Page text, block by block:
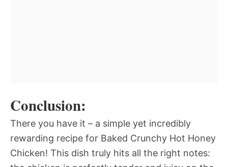
Conclusion:
There you have it – a simple yet incredibly
rewarding recipe for Baked Crunchy Hot Honey
Chicken! This dish truly hits all the right notes: